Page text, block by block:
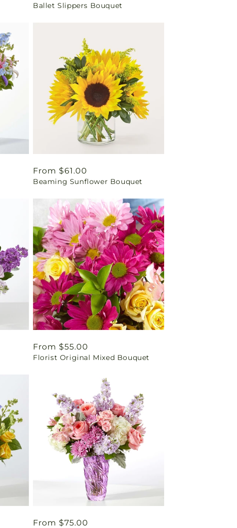
price
Ballet Slippers Bouquet
Regular
price
From $61.00
Beaming Sunflower Bouquet
Regular
price
From $55.00
Florist Original Mixed Bouquet
Regular
From $75.00